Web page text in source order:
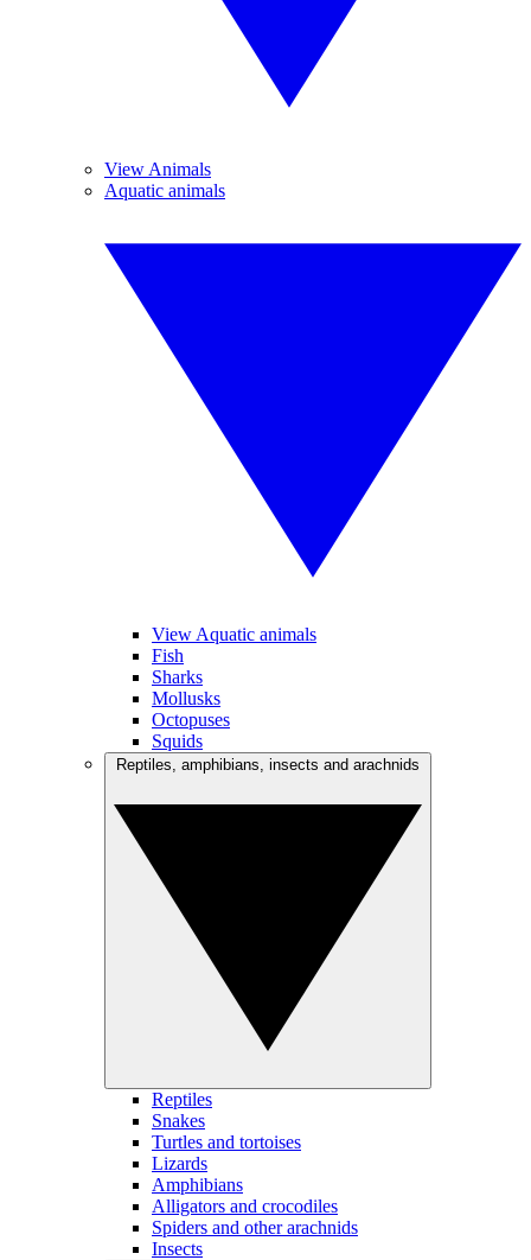
View Animals
Aquatic animals
View Aquatic animals
Fish
Sharks
Mollusks
Octopuses
Squids
Reptiles
Snakes
Turtles and tortoises
Lizards
Amphibians
Alligators and crocodiles
Spiders and other arachnids
Insects